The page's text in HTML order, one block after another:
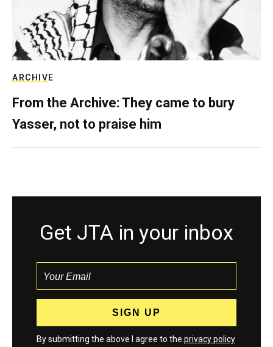
ARCHIVE
From the Archive: They came to bury
Yasser, not to praise him
Get JTA in your inbox
By submitting the above I agree to the privacy policy